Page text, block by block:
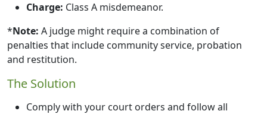
Charge: Class A misdemeanor.
*Note: A judge might require a combination of
penalties that include community service, probation
and restitution.
The Solution
Comply with your court orders and follow all